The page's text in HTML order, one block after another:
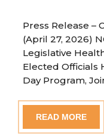
Press Release –
(April 27, 2026)
Legislative
Elected Officials
Day Program,
READ MORE